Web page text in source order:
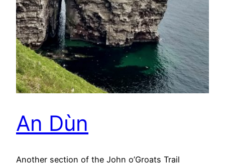
An Dùn
Another section of the John o’Groats Trail